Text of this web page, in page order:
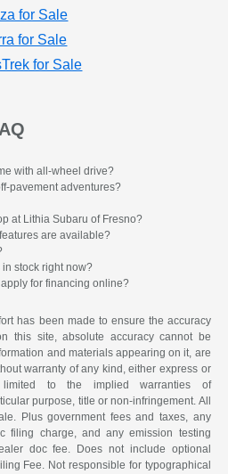
for Sale
for Sale
for Sale
with all-wheel drive?
pavement adventures?
at Lithia Subaru of Fresno?
are available?
stock right now?
for financing online?
has been made to ensure the accuracy
this site, absolute accuracy cannot be
and materials appearing on it, are
warranty of any kind, either express or
to the implied warranties of
purpose, title or non-infringement. All
Plus government fees and taxes, any
filing charge, and any emission testing
doc fee. Does not include optional
Fee. Not responsible for typographical